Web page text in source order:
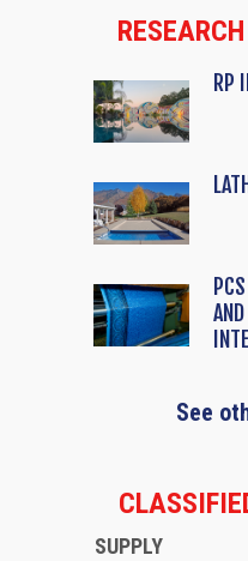
RP
See
SUPPLY